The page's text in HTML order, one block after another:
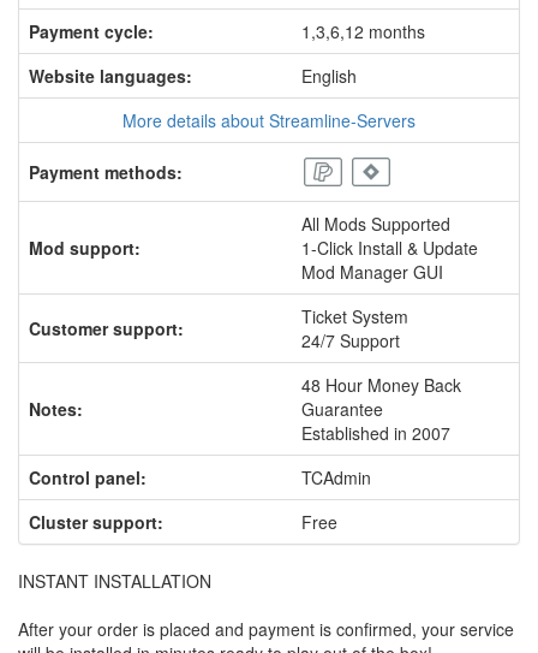
Payment cycle:
1,3,6,12 months
Website languages:
English
More details about Streamline-Servers
Payment methods:
Mod support:
All Mods Supported
1-Click Install & Update
Mod Manager GUI
Customer support:
Ticket System
24/7 Support
Notes:
48 Hour Money Back
Guarantee
Established in 2007
Control panel:
TCAdmin
Cluster support:
Free
INSTANT INSTALLATION
After your order is placed and payment is confirmed, your service